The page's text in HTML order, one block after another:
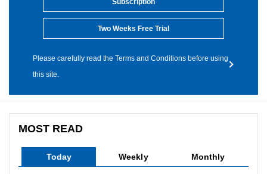
Subscription
Two Weeks Free Trial
Please carefully read the Terms and Conditions before using
this site.
MOST READ
Today Weekly Monthly